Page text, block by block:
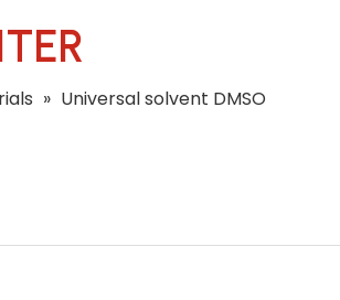
» Universal solvent DMSO